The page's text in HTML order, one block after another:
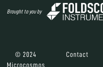
Brought to you by
© 2024
Microcosmos
Contact